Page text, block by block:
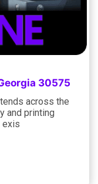
30575
across the
and printing
exis